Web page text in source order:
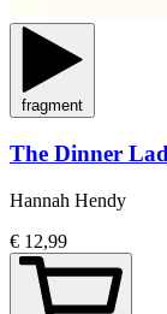
fragment
The Dinner
Hannah Hendy
€ 12,99